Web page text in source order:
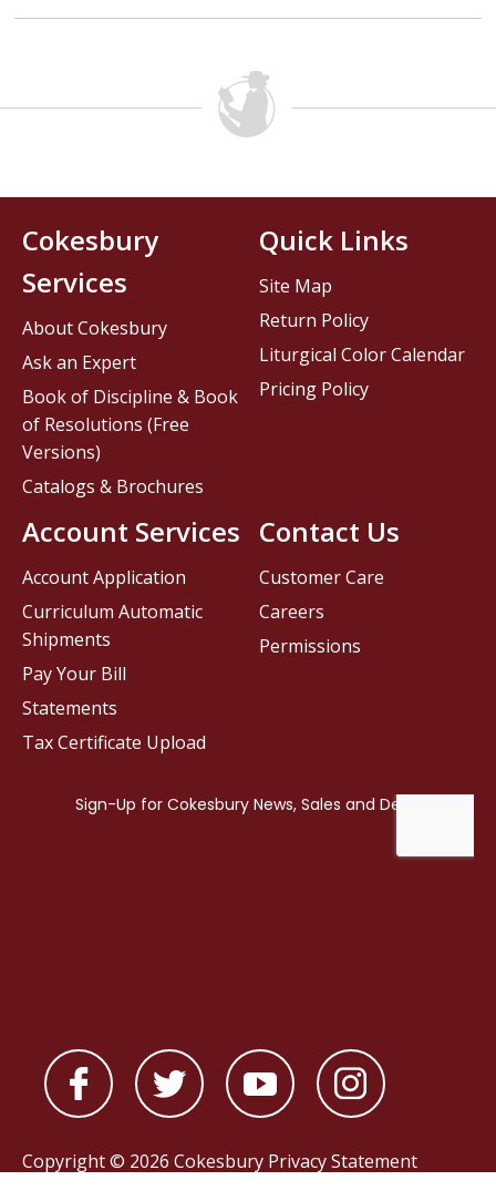
Contact Us
Customer Care
Careers
Permissions
Cokesbury
Services
About Cokesbury
Ask an Expert
Book of Discipline & Book
of Resolutions (Free
Versions)
Catalogs & Brochures
Account Services
Account Application
Curriculum Automatic
Shipments
Pay Your Bill
Statements
Tax Certificate Upload
Quick Links
Site Map
Return Policy
Liturgical Color Calendar
Pricing Policy
Copyright © 2026 Cokesbury Privacy Statement